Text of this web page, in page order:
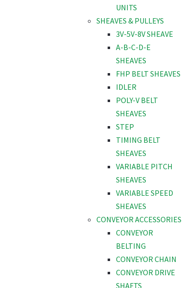
UNITS
SHEAVES & PULLEYS
3V-5V-8V SHEAVE
A-B-C-D-E
SHEAVES
FHP BELT SHEAVES
IDLER
POLY-V BELT
SHEAVES
STEP
TIMING BELT
SHEAVES
VARIABLE PITCH
SHEAVES
VARIABLE SPEED
SHEAVES
CONVEYOR ACCESSORIES
CONVEYOR
BELTING
CONVEYOR CHAIN
CONVEYOR DRIVE
SHAFTS